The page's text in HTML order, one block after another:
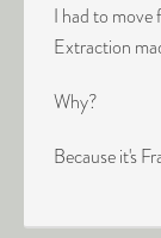
I had to move
Extraction
Why?
Because it's